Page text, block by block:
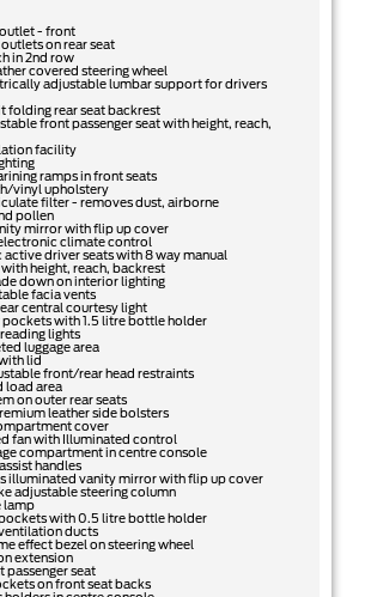
outlet - front
outlets on rear seat
in 2nd row
covered steering wheel
adjustable lumbar support for drivers
folding rear seat backrest
front passenger seat with height, reach,
facility
ramps in front seats
vinyl upholstery
filter - removes dust, airborne
pollen
mirror with flip up cover
electronic climate control
active driver seats with 8 way manual
height, reach, backrest
down on interior lighting
facia vents
central courtesy light
pockets with 1.5 litre bottle holder
lights
luggage area
lid
front/rear head restraints
load area
on outer rear seats
leather side bolsters
cover
fan with Illuminated control
compartment in centre console
handles
illuminated vanity mirror with flip up cover
adjustable steering column
lamp
with 0.5 litre bottle holder
ducts
effect bezel on steering wheel
extension
passenger seat
on front seat backs